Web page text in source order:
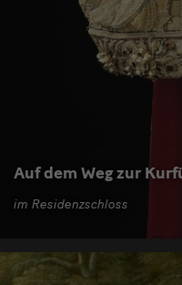
Auf dem Weg zur
im Residenzschloss